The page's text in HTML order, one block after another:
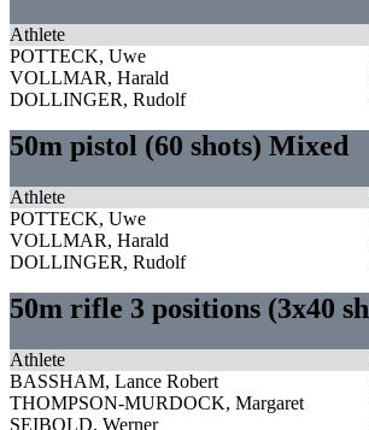
Athlete
POTTECK, Uwe
VOLLMAR, Harald
DOLLINGER, Rudolf
50m pistol (60 shots) Mixed
Athlete
POTTECK, Uwe
VOLLMAR, Harald
DOLLINGER, Rudolf
50m rifle 3 positions (3x40
Athlete
BASSHAM, Lance Robert
THOMPSON-MURDOCK, Margaret
SEIBOLD, Werner